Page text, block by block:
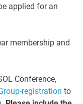
applied for an
membership and
Conference,
registration to